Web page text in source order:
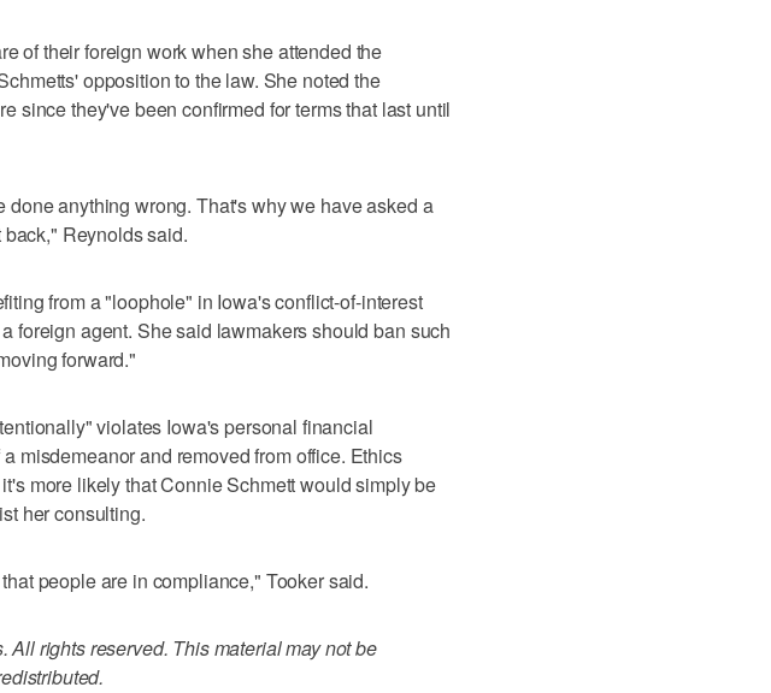
of their foreign work when she attended the
opposition to the law. She noted the
since they've been confirmed for terms that last until
anything wrong. That's why we have asked a
Reynolds said.
from a "loophole" in Iowa's conflict-of-interest
foreign agent. She said lawmakers should ban such
forward."
violates Iowa's personal financial
misdemeanor and removed from office. Ethics
more likely that Connie Schmett would simply be
her consulting.
people are in compliance," Tooker said.
rights reserved. This material may not be